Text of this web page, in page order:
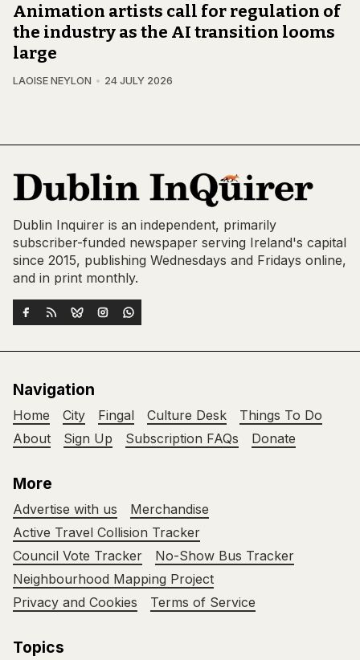
Animation artists call for regulation of
the industry as the AI transition looms
large
LAOISE NEYLON 24 JULY 2026
Dublin Inquirer is an independent, primarily
subscriber-funded newspaper serving Ireland's capital
since 2015, publishing Wednesdays and Fridays online,
and in print monthly.
Navigation
Home City Fingal Culture Desk
Things To Do
About
Sign Up Subscription FAQs Donate
More
Advertise with us
Merchandise
Active Travel Collision Tracker
Council Vote Tracker
No-Show Bus Tracker
Neighbourhood Mapping Project
Privacy and Cookies
Terms of Service
Topics